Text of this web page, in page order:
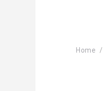
Home